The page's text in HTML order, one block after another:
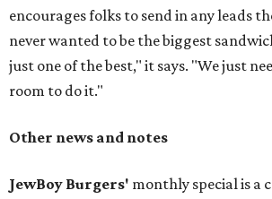
encourages folks to send in any leads
never wanted to be the biggest
just one of the best," it says. "We just
room to do it."
Other news and notes
JewBoy Burgers' monthly special is a